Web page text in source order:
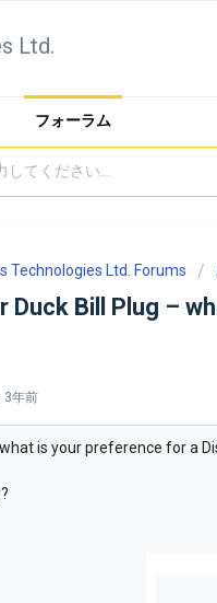
Ltd.
フォーラム
Technologies Ltd. Forums
Duck Bill Plug –
3年前
is your preference for a